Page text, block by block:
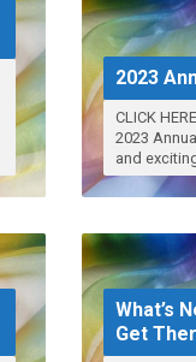
2023
CLICK
2023
and
What’s
Get